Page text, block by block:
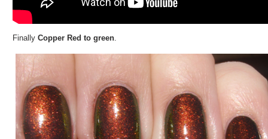
FinallyCopper Red to green.